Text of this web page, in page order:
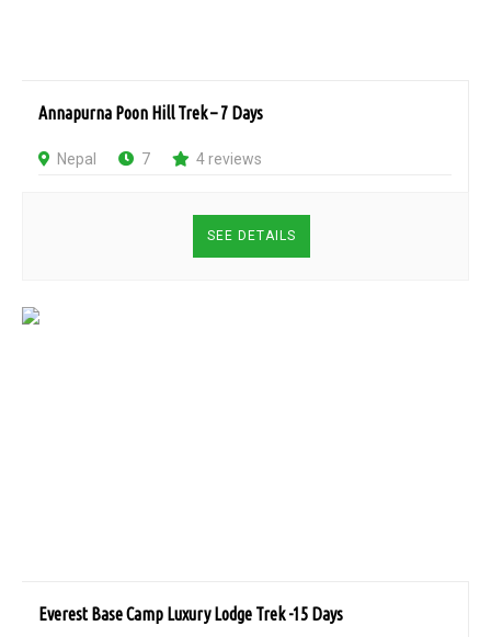
Annapurna Poon Hill Trek – 7 Days
Nepal 7 4 reviews
SEE DETAILS
Everest Base Camp Luxury Lodge Trek -15 Days